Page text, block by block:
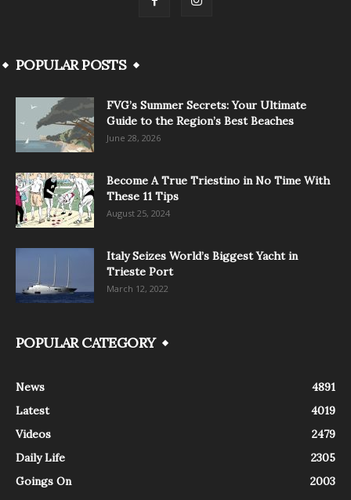
POPULAR POSTS
FVG’s Summer Secrets: Your Ultimate
Guide to the Region’s Best Beaches
June 28, 2026
Become A True Triestino in No Time With
These 11 Tips
August 25, 2024
Italy Seizes World’s Biggest Yacht in
Trieste Port
March 12, 2022
POPULAR CATEGORY
News
4891
Latest
4019
Videos
2479
Daily Life
2305
Goings On
2003